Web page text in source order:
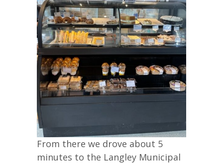
From there we drove about 5
minutes to the Langley Municipal